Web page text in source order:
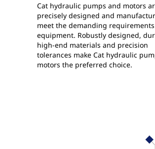
Cat hydraulic pumps and motors
precisely designed and
meet the demanding
equipment. Robustly designed,
high-end materials and precision
tolerances make Cat hydraulic
motors the preferred choice.